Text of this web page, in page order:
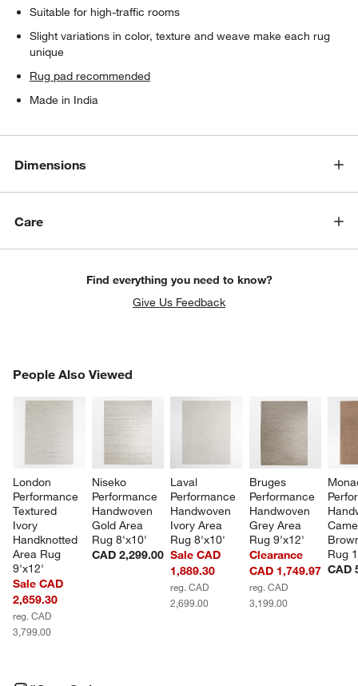
Suitable for high-traffic rooms
Slight variations in color, texture and weave make each rug
unique
Rug pad recommended
Made in India
Dimensions
Care
Find everything you need to know?
Give Us Feedback
People Also Viewed
London
Performance
Textured
Ivory
Handknotted
Area Rug
9'x12'
Sale CAD
2,659.30
reg. CAD
3,799.00
Niseko
Performance
Handwoven
Gold Area
Rug 8'x10'
CAD 2,299.00
Laval
Performance
Handwoven
Ivory Area
Rug 8'x10'
Sale CAD
1,889.30
reg. CAD
2,699.00
Bruges
Performance
Handwoven
Grey Area
Rug 9'x12'
Clearance
CAD 1,749.97
reg. CAD
3,199.00
Rug
CAD
PEOPLE ALSO VIEWEDITEMS SKIPPED. UNDO.